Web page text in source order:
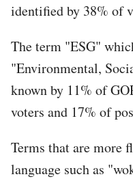
identified by 38% of
The term "ESG"
"Environmental,
known by 11% of
voters and 17% of
Terms that are more
language such as